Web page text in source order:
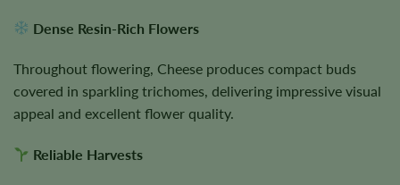
Dense Resin-Rich Flowers
Throughout flowering, Cheese produces compact buds
covered in sparkling trichomes, delivering impressive visual
appeal and excellent flower quality.
Reliable Harvests